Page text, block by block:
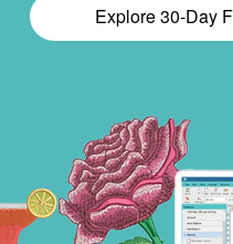
Explore 30-Day